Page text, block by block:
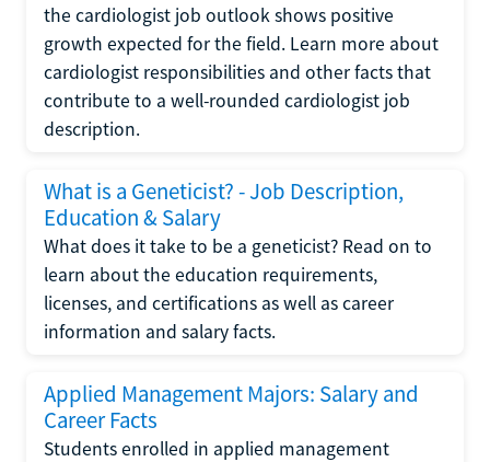
the cardiologist job outlook shows positive
growth expected for the field. Learn more about
cardiologist responsibilities and other facts that
contribute to a well-rounded cardiologist job
description.
What is a Geneticist? - Job Description,
Education & Salary
What does it take to be a geneticist? Read on to
learn about the education requirements,
licenses, and certifications as well as career
information and salary facts.
Applied Management Majors: Salary and
Career Facts
Students enrolled in applied management